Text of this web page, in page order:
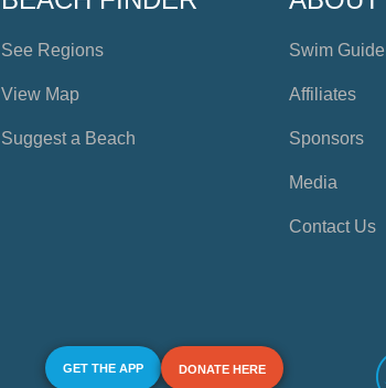
See Regions
View Map
Suggest a Beach
Swim Guide
Affiliates
Sponsors
Media
Contact Us
GET THE APP DONATE HERE